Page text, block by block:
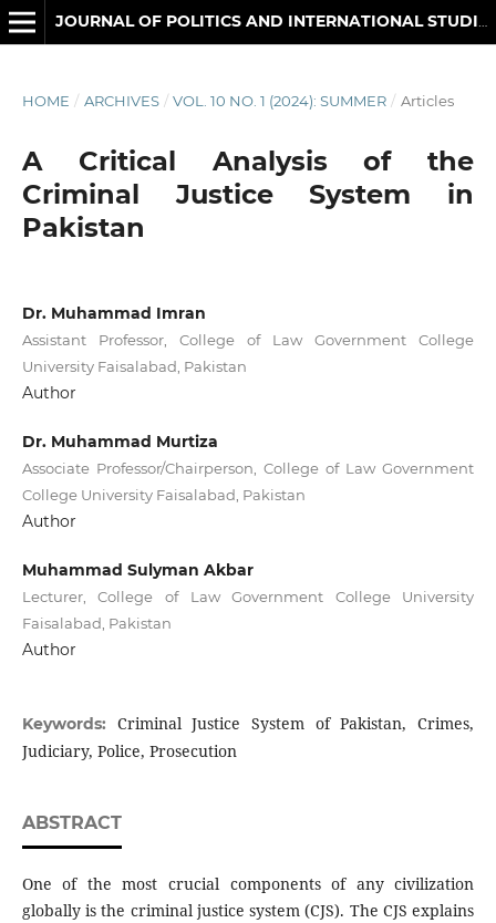
HOME / ARCHIVES / VOL. 10 NO. 1 (2024): SUMMER / Articles
A Critical Analysis of the
Criminal Justice System in
Pakistan
Dr. Muhammad Imran
Assistant Professor, College of Law Government College
University Faisalabad, Pakistan
Author
Dr. Muhammad Murtiza
Associate Professor/Chairperson, College of Law Government
College University Faisalabad, Pakistan
Author
Muhammad Sulyman Akbar
Lecturer, College of Law Government College University
Faisalabad, Pakistan
Author
Keywords: Criminal Justice System of Pakistan, Crimes,
Judiciary, Police, Prosecution
ABSTRACT
One of the most crucial components of any civilization
globally is the criminal justice system (CJS). The CJS explains